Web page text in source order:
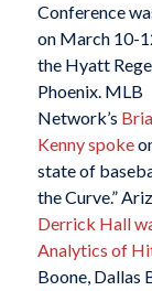
Conference
on March 10-
the Hyatt
Phoenix. MLB
Network’s
Kenny spoke
state of
the Curve.”
Derrick Hall
Analytics of
Boone, Dallas